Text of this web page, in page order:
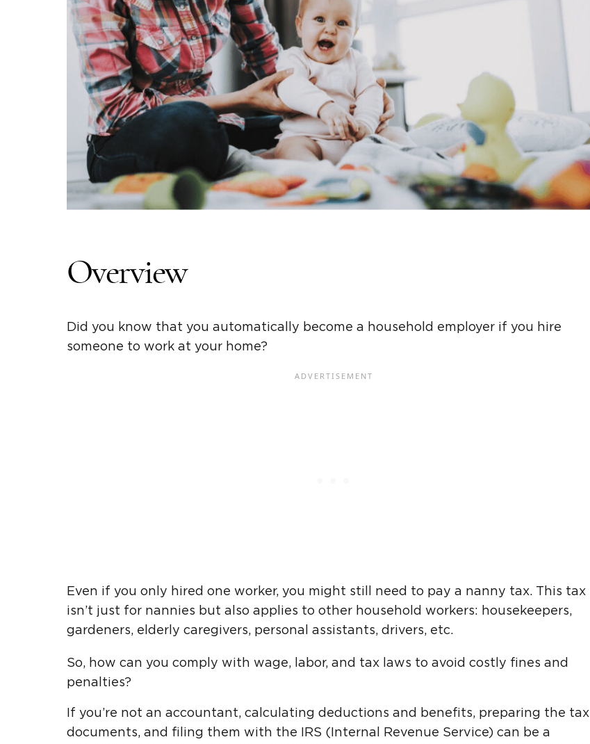
Overview
Did you know that you automatically become a household employer if you hire
someone to work at your home?
Even if you only hired one worker, you might still need to pay a nanny tax. This tax
isn’t just for nannies but also applies to other household workers: housekeepers,
gardeners, elderly caregivers, personal assistants, drivers, etc.
So, how can you comply with wage, labor, and tax laws to avoid costly fines and
penalties?
If you’re not an accountant, calculating deductions and benefits, preparing the tax
documents, and filing them with the IRS (Internal Revenue Service) can be a